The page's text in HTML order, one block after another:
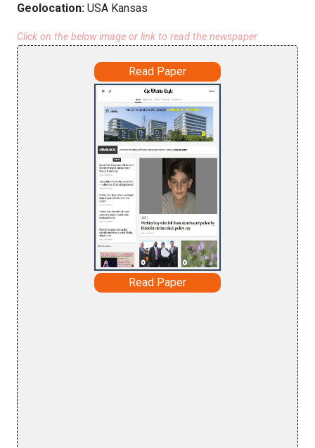
Geolocation: USA Kansas
Click on the below image or link to read the newspaper
Read Paper
Read Paper